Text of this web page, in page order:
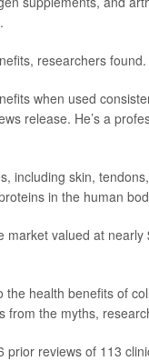
.
researchers found.
when used
release. He’s a
including skin,
in the human
valued at
health benefits of
from the myths,
reviews of 113